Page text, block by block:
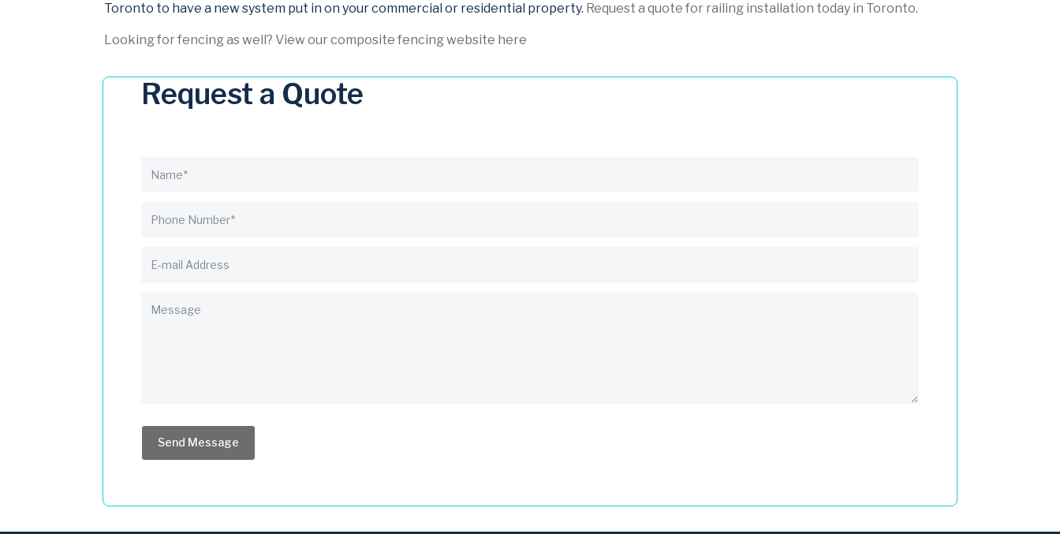
Toronto to have a new system put in on your commercial or residential property. Request a quote for railing installation today in Toronto.
Looking for fencing as well? View our composite fencing website here
Request a Quote
Send Message